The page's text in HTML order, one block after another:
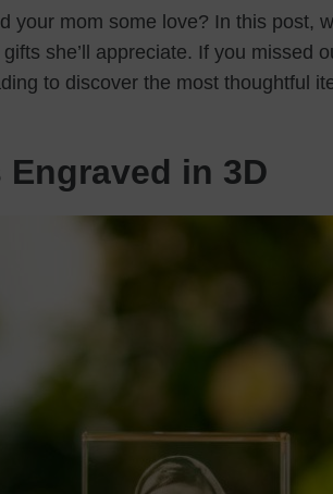
your mom some love? In this post,
she’ll appreciate. If you missed
to discover the most thoughtful
in 3D